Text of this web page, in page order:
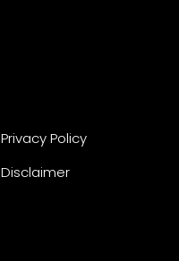
Privacy Policy
Disclaimer